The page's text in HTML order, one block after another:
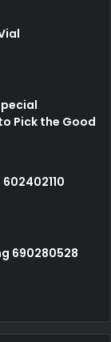
Pick the Good
690280528